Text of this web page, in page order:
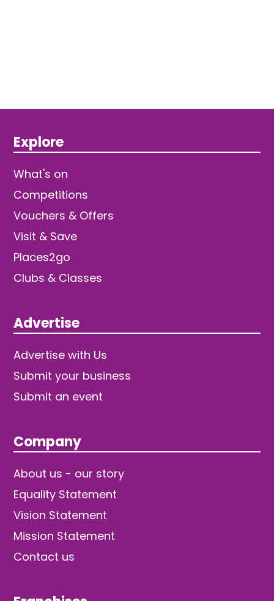
Explore
What's on
Competitions
Vouchers & Offers
Visit & Save
Places2go
Clubs & Classes
Advertise
Advertise with Us
Submit your business
Submit an event
Company
About us - our story
Equality Statement
Vision Statement
Mission Statement
Contact us